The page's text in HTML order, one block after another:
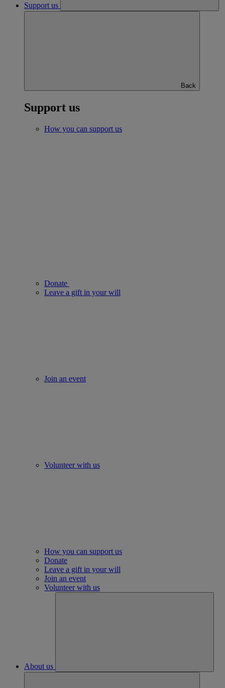
Support us
Back
Support us
How you can support us
Donate
Leave a gift in your will
Join an event
Volunteer with us
How you can support us
Donate
Leave a gift in your will
Join an event
Volunteer with us
About us